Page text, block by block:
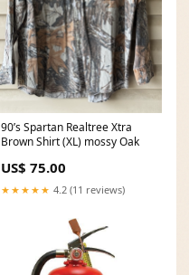
90’s Spartan Realtree Xtra
Brown Shirt (XL) mossy Oak
US$ 75.00
★★★★★ 4.2 (11 reviews)